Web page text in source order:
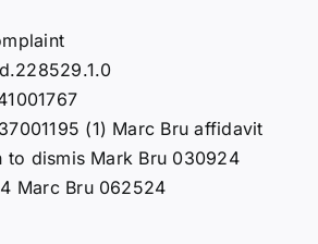
(1) Marc Bru affidavit
to dismis Mark Bru 030924
Marc Bru 062524